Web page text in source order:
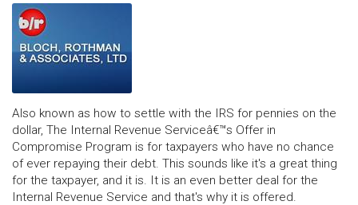
Also known as how to settle with the IRS for pennies on the
dollar, The Internal Revenue Serviceâ€™s Offer in
Compromise Program is for taxpayers who have no chance
of ever repaying their debt. This sounds like it's a great thing
for the taxpayer, and it is. It is an even better deal for the
Internal Revenue Service and that's why it is offered.